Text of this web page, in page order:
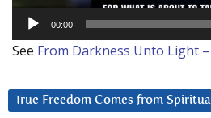
00:00
See From Darkness Unto Light –
True Freedom Comes from